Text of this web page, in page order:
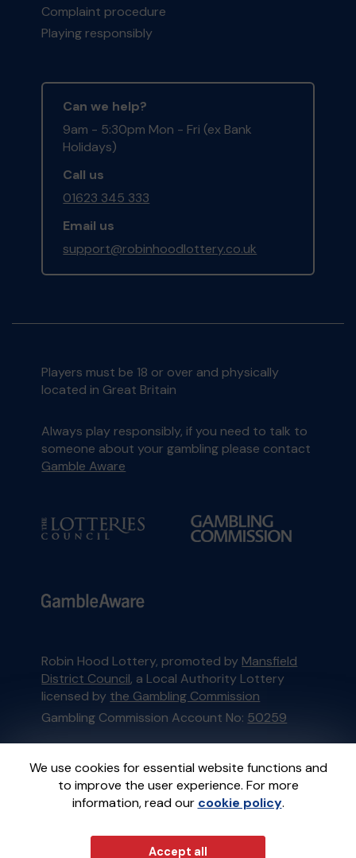
We use cookies for essential website functions and
to improve the user experience. For more
information, read our cookie policy.
Accept all
Complaint procedure
Playing responsibly
Can we help?
9am - 5:30pm Mon - Fri (ex Bank
Holidays)
Call us
01623 345 333
Email us
support@robinhoodlottery.co.uk
Players must be 18 or over and physically
located in Great Britain
Always play responsibly, if you need to talk to
someone about your gambling please contact
Gamble Aware
Robin Hood Lottery, promoted by Mansfield
District Council, a Local Authority Lottery
licensed by the Gambling Commission
Gambling Commission Account No: 50259
This website is administered by Gatherwell, an
External Lottery Manager licensed and
regulated in Great Britain bythe Gambling
Commissionunder Account No36893.
GatherwellanExternal Lottery